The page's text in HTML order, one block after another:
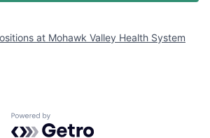
at Mohawk Valley Health System
Powered by Getro.com